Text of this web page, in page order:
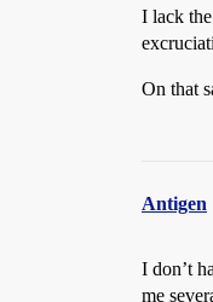
I lack the
On that
Antigen
I don’t
me